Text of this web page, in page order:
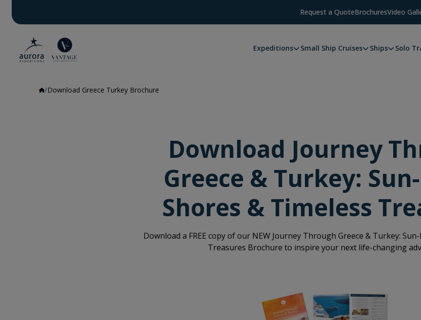
Request a QuoteBrochuresVideo
Expeditions Small Ship Cruises Ships Solo
Download Greece Turkey Brochure
Download Journey
Greece & Turkey:
Shores & Timeless
Download a FREE copy of our NEW Journey Through Greece & Turkey:
Treasures Brochure to inspire your next life-changing